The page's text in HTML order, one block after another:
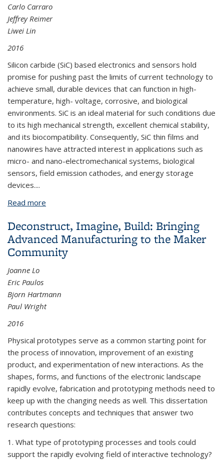
Carlo Carraro
Jeffrey Reimer
Liwei Lin
2016
Silicon carbide (SiC) based electronics and sensors hold
promise for pushing past the limits of current technology to
achieve small, durable devices that can function in high-
temperature, high- voltage, corrosive, and biological
environments. SiC is an ideal material for such conditions due
to its high mechanical strength, excellent chemical stability,
and its biocompatibility. Consequently, SiC thin films and
nanowires have attracted interest in applications such as
micro- and nano-electromechanical systems, biological
sensors, field emission cathodes, and energy storage
devices....
Read more
Deconstruct, Imagine, Build: Bringing
Advanced Manufacturing to the Maker
Community
Joanne Lo
Eric Paulos
Bjorn Hartmann
Paul Wright
2016
Physical prototypes serve as a common starting point for
the process of innovation, improvement of an existing
product, and experimentation of new interactions. As the
shapes, forms, and functions of the electronic landscape
rapidly evolve, fabrication and prototyping methods need to
keep up with the changing needs as well. This dissertation
contributes concepts and techniques that answer two
research questions:
1. What type of prototyping processes and tools could
support the rapidly evolving field of interactive technology?